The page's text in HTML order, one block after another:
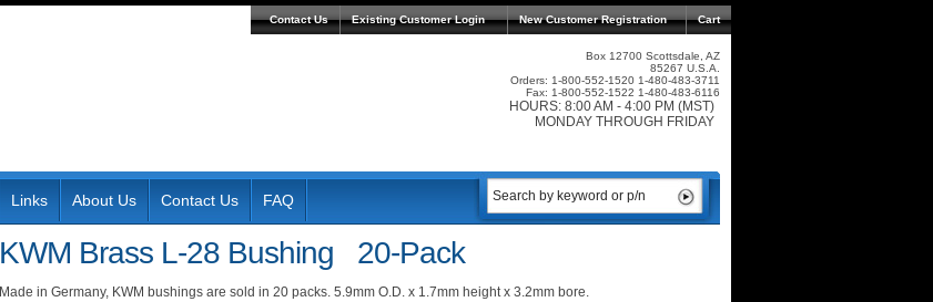
Contact Us Existing Customer Login Cart
New Customer Registration
Box 12700 Scottsdale, AZ
85267 U.S.A.
Orders: 1-800-552-1520 1-480-483-3711
Fax: 1-800-552-1522 1-480-483-6116
HOURS: 8:00 AM - 4:00 PM (MST)
MONDAY THROUGH FRIDAY
Links About Us Contact Us FAQ
KWM Brass L-28 Bushing 20-Pack
Made in Germany, KWM bushings are sold in 20 packs. 5.9mm O.D. x 1.7mm height x 3.2mm bore.